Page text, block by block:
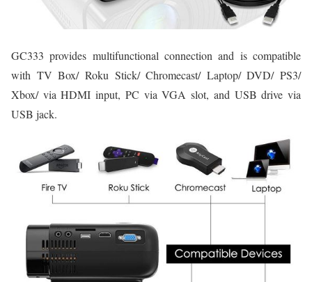
GC333 provides multifunctional connection and is compatible
with TV Box/ Roku Stick/ Chromecast/ Laptop/ DVD/ PS3/
Xbox/ via HDMI input, PC via VGA slot, and USB drive via
USB jack.